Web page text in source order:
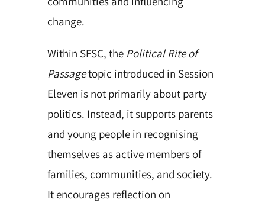
change.
Within SFSC, the Political Rite of
Passagetopic introduced in Session
Eleven is not primarily about party
politics. Instead, it supports parents
and young people in recognising
themselves as active members of
families, communities, and society.
It encourages reflection on